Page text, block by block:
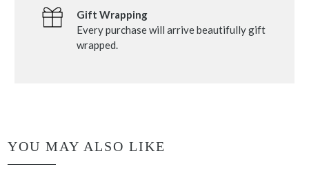
Gift Wrapping
Every purchase will arrive beautifully gift
wrapped.
YOU MAY ALSO LIKE